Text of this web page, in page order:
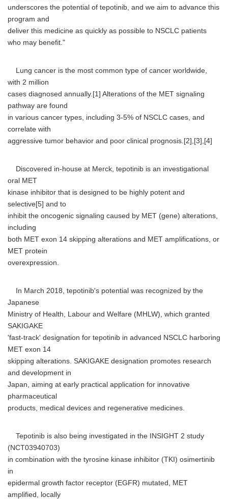
underscores the potential of tepotinib, and we aim to advance this
program and
deliver this medicine as quickly as possible to NSCLC patients
who may benefit."
Lung cancer is the most common type of cancer worldwide,
with 2 million
cases diagnosed annually.[1] Alterations of the MET signaling
pathway are found
in various cancer types, including 3-5% of NSCLC cases, and
correlate with
aggressive tumor behavior and poor clinical prognosis.[2],[3],[4]
Discovered in-house at Merck, tepotinib is an investigational
oral MET
kinase inhibitor that is designed to be highly potent and
selective[5] and to
inhibit the oncogenic signaling caused by MET (gene) alterations,
including
both MET exon 14 skipping alterations and MET amplifications, or
MET protein
overexpression.
In March 2018, tepotinib's potential was recognized by the
Japanese
Ministry of Health, Labour and Welfare (MHLW), which granted
SAKIGAKE
'fast-track' designation for tepotinib in advanced NSCLC harboring
MET exon 14
skipping alterations. SAKIGAKE designation promotes research
and development in
Japan, aiming at early practical application for innovative
pharmaceutical
products, medical devices and regenerative medicines.
Tepotinib is also being investigated in the INSIGHT 2 study
(NCT03940703)
in combination with the tyrosine kinase inhibitor (TKI) osimertinib
in
epidermal growth factor receptor (EGFR) mutated, MET
amplified, locally